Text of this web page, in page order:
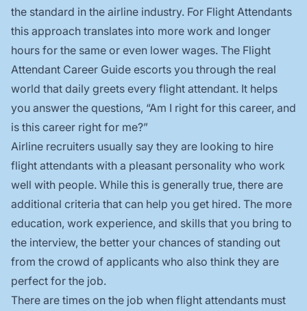
the standard in the airline industry. For Flight Attendants
this approach translates into more work and longer
hours for the same or even lower wages. The Flight
Attendant Career Guide escorts you through the real
world that daily greets every flight attendant. It helps
you answer the questions, “Am I right for this career, and
is this career right for me?”
Airline recruiters usually say they are looking to hire
flight attendants with a pleasant personality who work
well with people. While this is generally true, there are
additional criteria that can help you get hired. The more
education, work experience, and skills that you bring to
the interview, the better your chances of standing out
from the crowd of applicants who also think they are
perfect for the job.
There are times on the job when flight attendants must